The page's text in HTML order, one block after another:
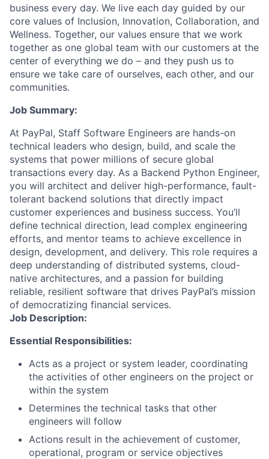
business every day. We live each day guided by our
core values of Inclusion, Innovation, Collaboration, and
Wellness. Together, our values ensure that we work
together as one global team with our customers at the
center of everything we do – and they push us to
ensure we take care of ourselves, each other, and our
communities.
Job Summary:
At PayPal, Staff Software Engineers are hands-on
technical leaders who design, build, and scale the
systems that power millions of secure global
transactions every day. As a Backend Python Engineer,
you will architect and deliver high-performance, fault-
tolerant backend solutions that directly impact
customer experiences and business success. You’ll
define technical direction, lead complex engineering
efforts, and mentor teams to achieve excellence in
design, development, and delivery. This role requires a
deep understanding of distributed systems, cloud-
native architectures, and a passion for building
reliable, resilient software that drives PayPal’s mission
of democratizing financial services.
Job Description:
Essential Responsibilities:
Acts as a project or system leader, coordinating
the activities of other engineers on the project or
within the system
Determines the technical tasks that other
engineers will follow
Actions result in the achievement of customer,
operational, program or service objectives